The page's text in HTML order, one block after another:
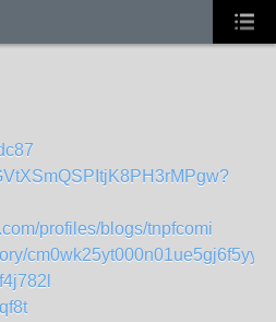
profiles/blogs/tnpfcomi
cm0wk25yt000n01ue5gj6f5yy